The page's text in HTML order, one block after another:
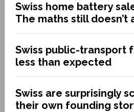
Swiss home battery
The maths still doesn’t
Swiss public-transport
less than expected
Swiss are surprisingly
their own founding